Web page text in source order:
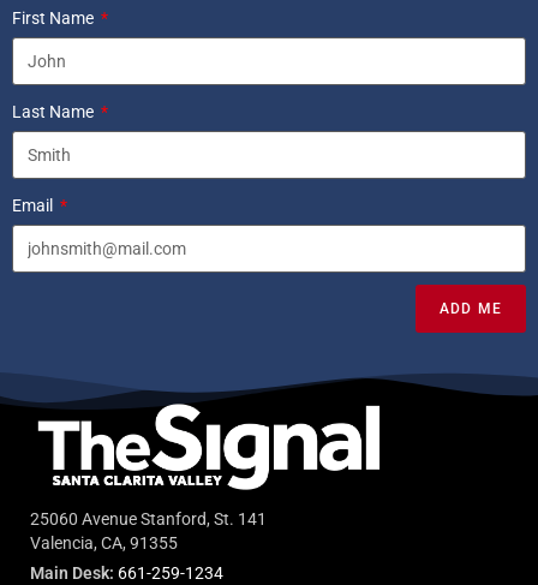
First Name
Last Name
Email
ADD ME
25060 Avenue Stanford, St. 141
Valencia, CA, 91355
Main Desk: 661-259-1234